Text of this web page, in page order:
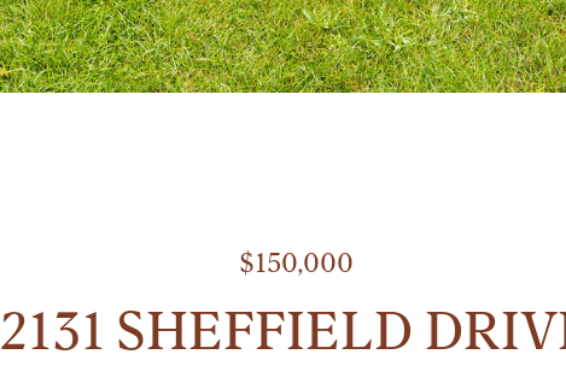
$150,000
2131 SHEFFIELD